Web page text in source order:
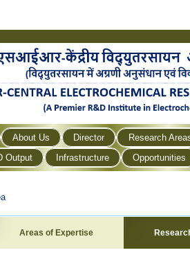
About Us Director
Research
Output
Infrastructure Opportunities
Areas of Expertise